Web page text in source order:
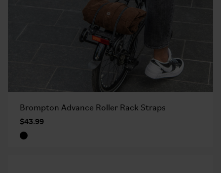
Brompton Advance Roller Rack Straps
$43.99